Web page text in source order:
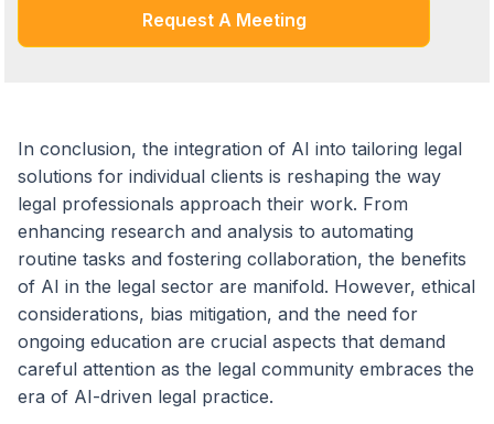
Request A Meeting
In conclusion, the integration of AI into tailoring legal
solutions for individual clients is reshaping the way
legal professionals approach their work. From
enhancing research and analysis to automating
routine tasks and fostering collaboration, the benefits
of AI in the legal sector are manifold. However, ethical
considerations, bias mitigation, and the need for
ongoing education are crucial aspects that demand
careful attention as the legal community embraces the
era of AI-driven legal practice.